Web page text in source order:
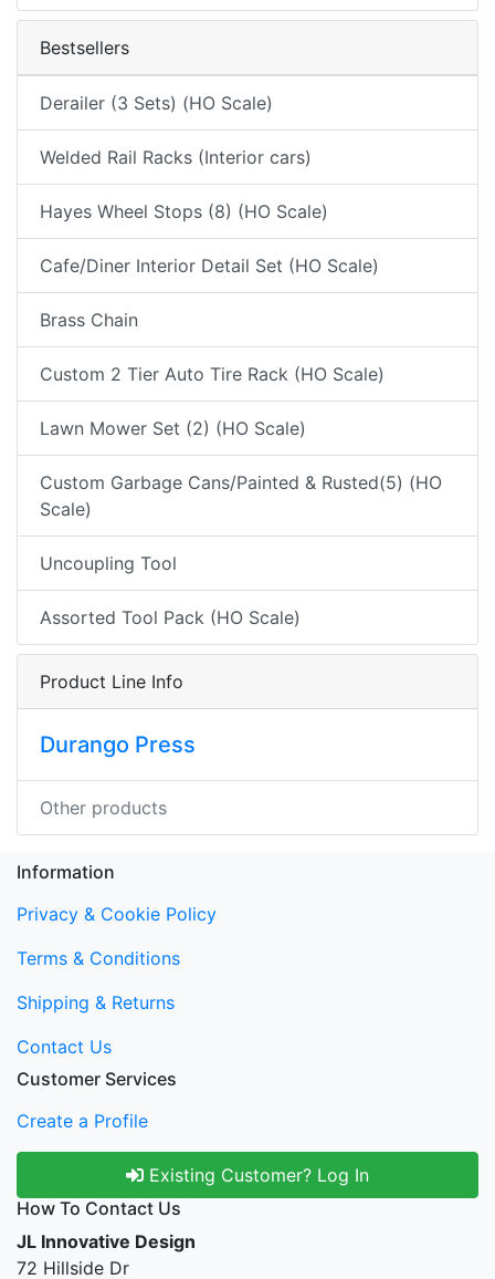
Bestsellers
Derailer (3 Sets) (HO Scale)
Welded Rail Racks (Interior cars)
Hayes Wheel Stops (8) (HO Scale)
Cafe/Diner Interior Detail Set (HO Scale)
Brass Chain
Custom 2 Tier Auto Tire Rack (HO Scale)
Lawn Mower Set (2) (HO Scale)
Custom Garbage Cans/Painted & Rusted(5) (HO
Scale)
Uncoupling Tool
Assorted Tool Pack (HO Scale)
Product Line Info
Durango Press
Other products
Information
Privacy & Cookie Policy
Terms & Conditions
Shipping & Returns
Contact Us
Customer Services
Create a Profile
Existing Customer? Log In
How To Contact Us
JL Innovative Design
72 Hillside Dr